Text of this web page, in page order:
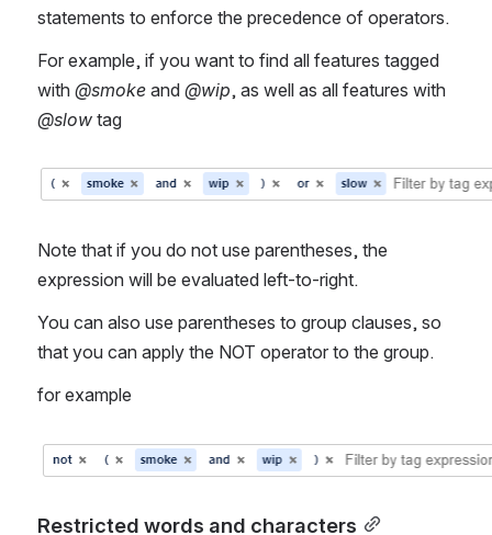
statements to enforce the precedence of operators.
For example, if you want to find all features tagged
with @smoke and @wip
@slow tag
Open
Note that if you do not use parentheses, the
expression will be evaluated left-to-right.
You can also use parentheses to group clauses, so
that you can apply the NOT operator to the group.
for example
Open
Restricted words and characters